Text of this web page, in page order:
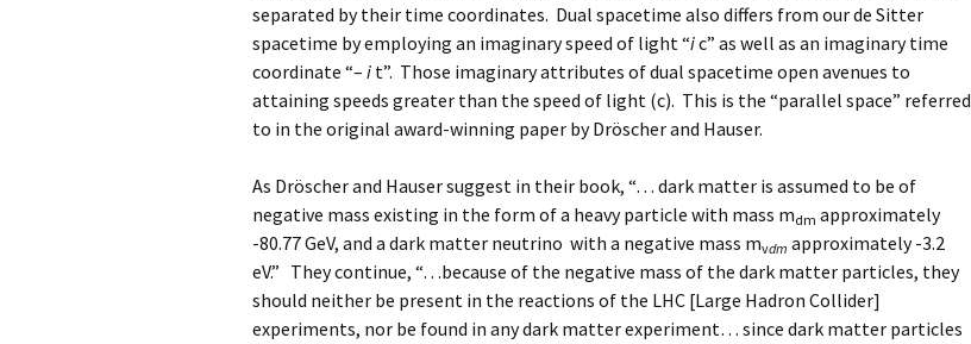
separated by their time coordinates. Dual spacetime also differs from our de Sitter
spacetime by employing an imaginary speed of light “ic” as well as an imaginary time
coordinate “– i t”. Those imaginary attributes of dual spacetime open avenues to
attaining speeds greater than the speed of light (c). This is the “parallel space” referred
to in the original award-winning paper by Dröscher and Hauser.
As Dröscher and Hauser suggest in their book, “… dark matter is assumed to be of
negative mass existing in the form of a heavy particle with mass mdm approximately
-80.77 GeV, and a dark matter neutrino with a negative mass mvdm approximately -3.2
eV.” They continue, “…because of the negative mass of the dark matter particles, they
should neither be present in the reactions of the LHC [Large Hadron Collider]
experiments, nor be found in any dark matter experiment… since dark matter particles